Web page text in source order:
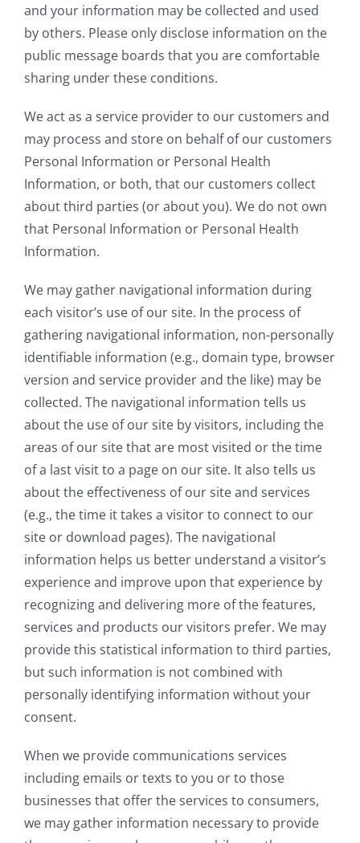
and your information may be collected and used
by others. Please only disclose information on the
public message boards that you are comfortable
sharing under these conditions.
We act as a service provider to our customers and
may process and store on behalf of our customers
Personal Information or Personal Health
Information, or both, that our customers collect
about third parties (or about you). We do not own
that Personal Information or Personal Health
Information.
We may gather navigational information during
each visitor’s use of our site. In the process of
gathering navigational information, non-personally
identifiable information (e.g., domain type, browser
version and service provider and the like) may be
collected. The navigational information tells us
about the use of our site by visitors, including the
areas of our site that are most visited or the time
of a last visit to a page on our site. It also tells us
about the effectiveness of our site and services
(e.g., the time it takes a visitor to connect to our
site or download pages). The navigational
information helps us better understand a visitor’s
experience and improve upon that experience by
recognizing and delivering more of the features,
services and products our visitors prefer. We may
provide this statistical information to third parties,
but such information is not combined with
personally identifying information without your
consent.
When we provide communications services
including emails or texts to you or to those
businesses that offer the services to consumers,
we may gather information necessary to provide